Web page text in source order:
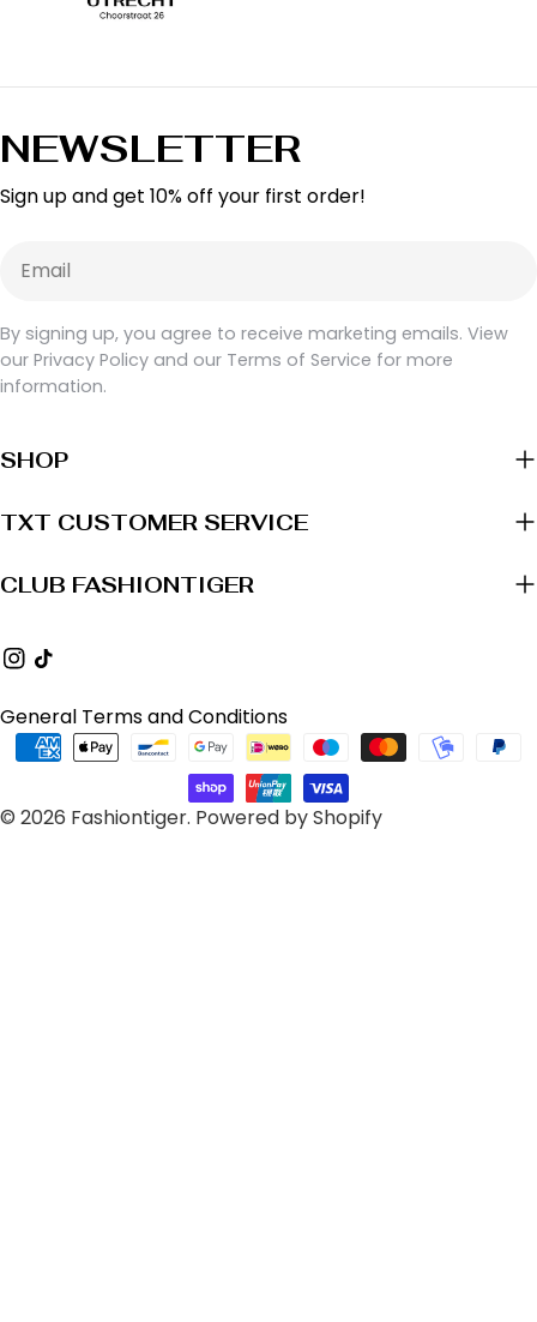
NEWSLETTER
Sign up and get 10% off your first order!
By signing up, you agree to receive marketing emails. View
our Privacy Policy and our Terms of Service for more
information.
SHOP
TXT CUSTOMER SERVICE
CLUB FASHIONTIGER
Instagram
TikTok
© 2026 Fashiontiger. Powered by Shopify
General Terms and Conditions
Payment